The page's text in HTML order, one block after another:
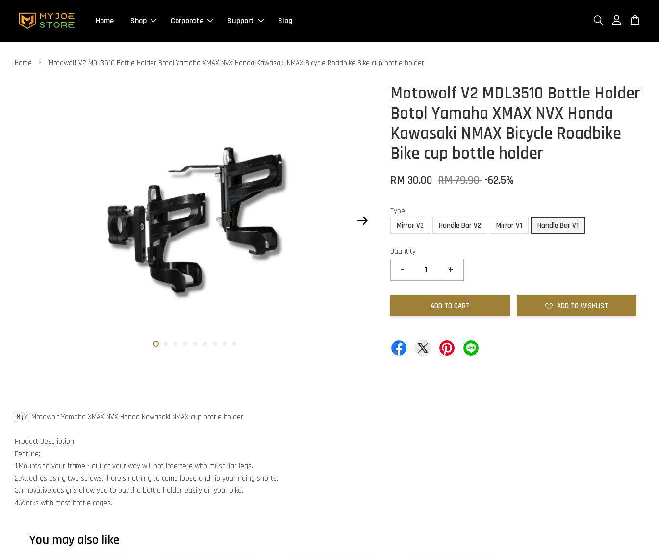
Home Shop Corporate Support Blog
Home › Motowolf V2 MDL3510 Bottle Holder Botol Yamaha XMAX NVX Honda Kawasaki NMAX Bicycle Roadbike Bike cup bottle holder
Motowolf V2 MDL3510 Bottle Holder
Botol Yamaha XMAX NVX Honda
Kawasaki NMAX Bicycle Roadbike
Bike cup bottle holder
RM 30.00 RM 79.90-62.5%
Type
Mirror V2
Handle Bar V2 Mirror V1 Handle Bar V1
Quantity
- +
ADD TO CART ADD TO WISHLIST
🇲🇾 Motowolf Yamaha XMAX NVX Honda Kawasaki NMAX cup bottle holder
Product Description
Feature:
1.Mounts to your frame - out of your way will not interfere with muscular legs.
2.Attaches using two screws,There’s nothing to come loose and rip your riding shorts.
3.Innovative designs allow you to put the bottle holder easily on your bike.
4.Works with most bottle cages.
You may also like